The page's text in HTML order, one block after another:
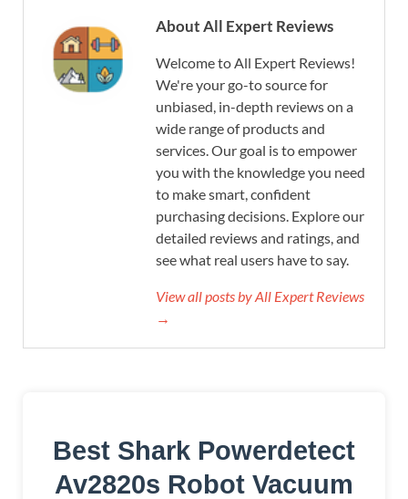
About All Expert Reviews
Welcome to All Expert Reviews!
We're your go-to source for
unbiased, in-depth reviews on a
wide range of products and
services. Our goal is to empower
you with the knowledge you need
to make smart, confident
purchasing decisions. Explore our
detailed reviews and ratings, and
see what real users have to say.
View all posts by All Expert Reviews
→
Best Shark Powerdetect
Av2820s Robot Vacuum